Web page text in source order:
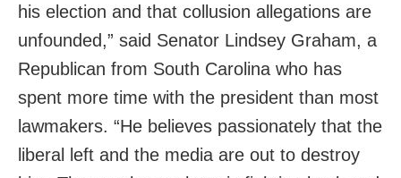
his election and that collusion allegations are
unfounded,” said Senator Lindsey Graham, a
Republican from South Carolina who has
spent more time with the president than most
lawmakers. “He believes passionately that the
liberal left and the media are out to destroy